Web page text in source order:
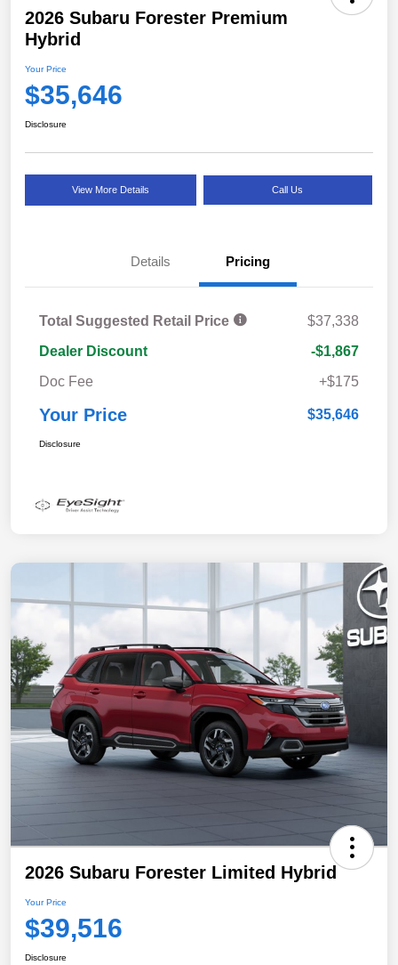
2026 Subaru Forester Premium
Hybrid
Your Price
$35,646
Disclosure
View More Details Call Us
Details Pricing
Total Suggested Retail Price
$37,338
Dealer Discount
-$1,867
Doc Fee
+$175
Your Price $35,646
Disclosure
2026 Subaru Forester Limited Hybrid
Your Price
$39,516
Disclosure